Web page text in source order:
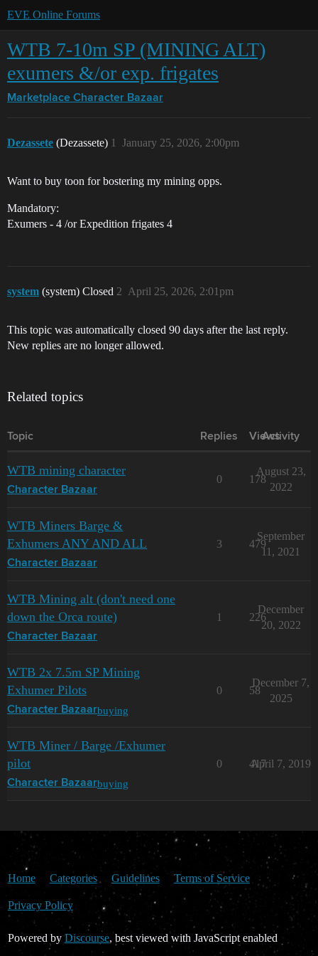
EVE Online Forums
WTB 7-10m SP (MINING ALT)
exumers &/or exp. frigates
Marketplace Character Bazaar
Dezassete (Dezassete) January 25, 2026, 2:00pm
1
Want to buy toon for bostering my mining opps.
Mandatory:
Exumers - 4 /or Expedition frigates 4
system (system) Closed April 25, 2026, 2:01pm
2
This topic was automatically closed 90 days after the last reply.
New replies are no longer allowed.
Related topics
Topic Replies Views
Activity
WTB mining character
Character Bazaar
0 178
August 23,
2022
WTB Miners Barge &
Exhumers ANY AND ALL
Character Bazaar
3 479
September
11, 2021
WTB Mining alt (don't need one
down the Orca route)
Character Bazaar
1 226
December
20, 2022
WTB 2x 7.5m SP Mining
Exhumer Pilots
Character Bazaarbuying
0 58
December 7,
2025
WTB Miner / Barge /Exhumer
pilot
Character Bazaarbuying
0 417
April 7, 2019
Home Categories Guidelines Terms of Service
Privacy Policy
Powered by Discourse, best viewed with JavaScript enabled